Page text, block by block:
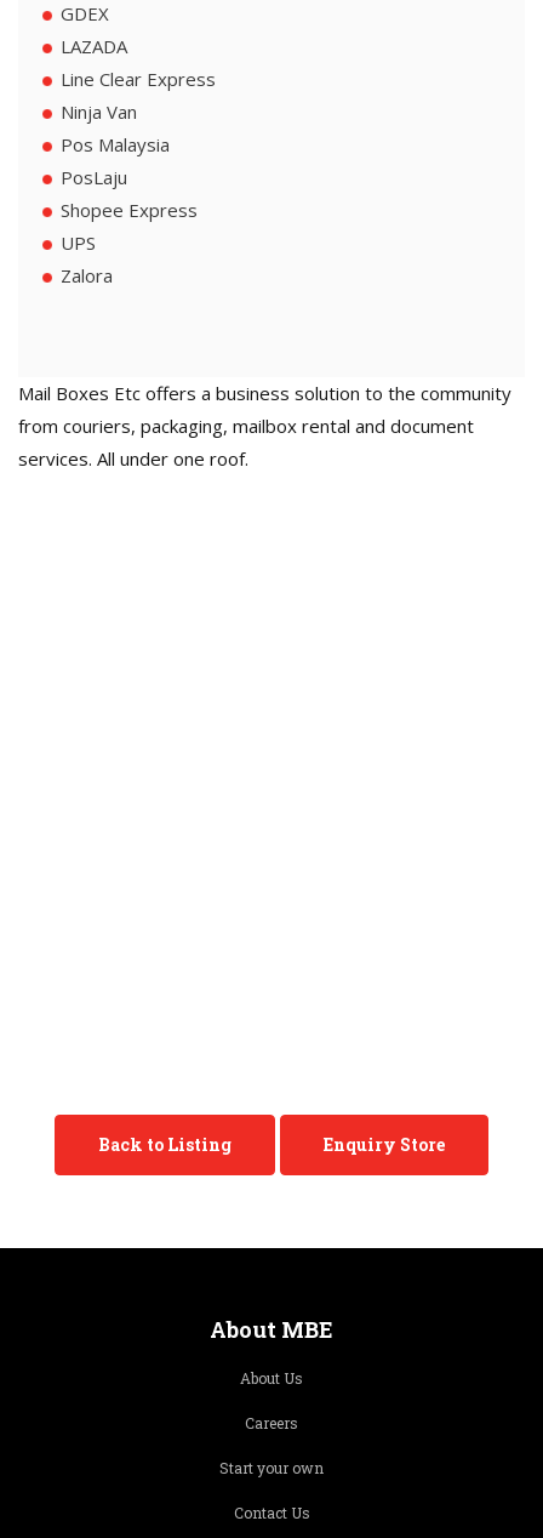
GDEX
LAZADA
Line Clear Express
Ninja Van
Pos Malaysia
PosLaju
Shopee Express
UPS
Zalora
Mail Boxes Etc offers a business solution to the community
from couriers, packaging, mailbox rental and document
services. All under one roof.
Back to Listing Enquiry Store
About MBE
About Us
Careers
Start your own
Contact Us